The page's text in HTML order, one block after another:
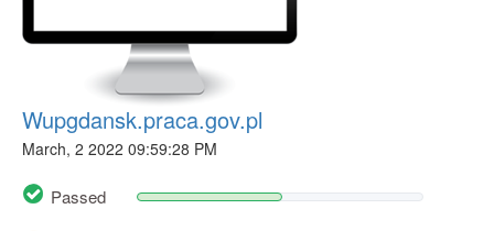
Wupgdansk.praca.gov.pl
March, 2 2022 09:59:28 PM
Passed